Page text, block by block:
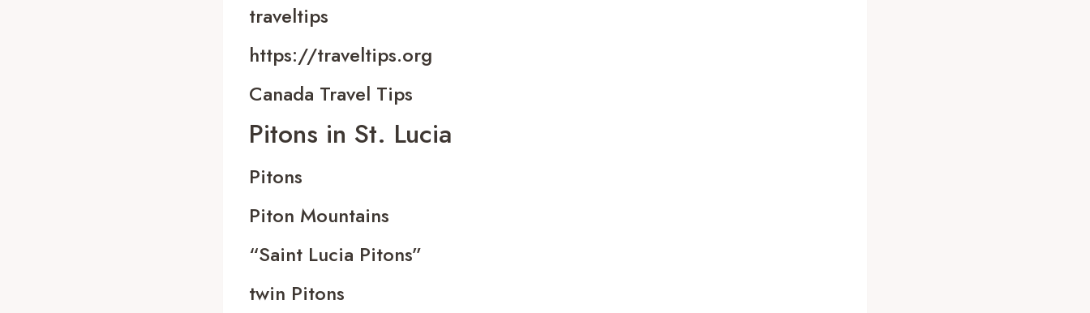
traveltips
https://traveltips.org
Canada Travel Tips
Pitons in St. Lucia
Pitons
Piton Mountains
“Saint Lucia Pitons”
twin Pitons